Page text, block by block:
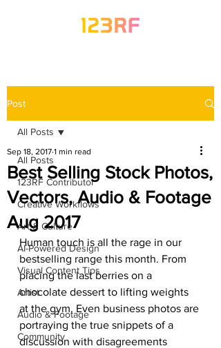
Post
All Posts
123RF Contributor
Creative Workflows
Art & Culture
AI-Powered Design
Visual Content Tips
Artist
Audio & Footage
Community
All Posts
Best Selling Stock Photos,
Vectors, Audio & Footage
Aug 2017
Sep 18, 2017 1 min read
Human touch is all the rage in our
bestselling range this month. From
placing the last berries on a
chocolate dessert to lifting weights
at the gym. Even business photos are
portraying the true snippets of a
discussion with disagreements